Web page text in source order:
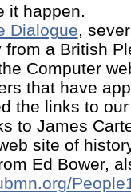
it happen.
Dialogue,
a British
Computer
that have
the links to
to James
site of
Ed Bower,